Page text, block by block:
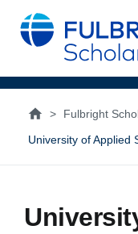
content
> Fulbright
University of Applied